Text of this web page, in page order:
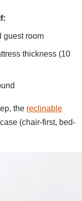
guest room
thickness (10
the reclinable
(chair-first, bed-